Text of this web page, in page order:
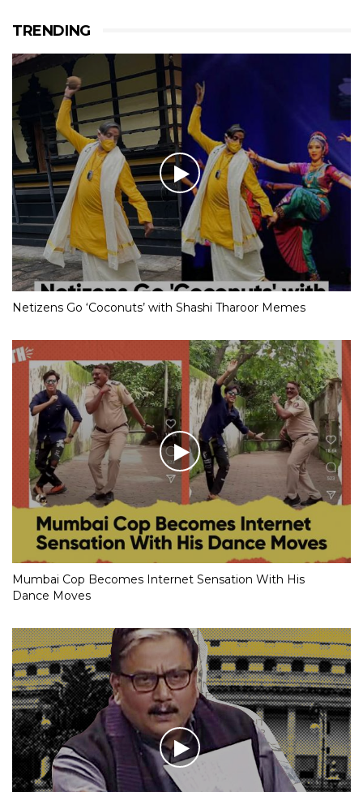
TRENDING
Netizens Go ‘Coconuts’ with Shashi Tharoor Memes
Mumbai Cop Becomes Internet Sensation With His
Dance Moves